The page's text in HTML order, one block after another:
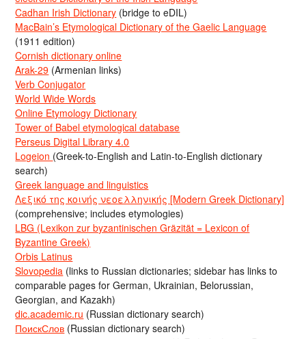
Cadhan Irish Dictionary (bridge to eDIL)
MacBain’s Etymological Dictionary of the Gaelic Language
(1911 edition)
Cornish dictionary online
Arak-29 (Armenian links)
Verb Conjugator
World Wide Words
Online Etymology Dictionary
Tower of Babel etymological database
Perseus Digital Library 4.0
Logeion (Greek-to-English and Latin-to-English dictionary
search)
Greek language and linguistics
Λεξικό της κοινής νεοελληνικής [Modern Greek Dictionary]
(comprehensive; includes etymologies)
LBG (Lexikon zur byzantinischen Gräzität = Lexicon of
Byzantine Greek)
Orbis Latinus
Slovopedia (links to Russian dictionaries; sidebar has links to
comparable pages for German, Ukrainian, Belorussian,
Georgian, and Kazakh)
dic.academic.ru (Russian dictionary search)
ПоискСлов (Russian dictionary search)